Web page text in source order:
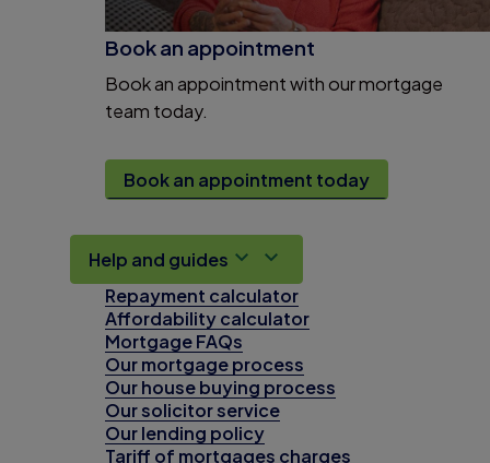
Book an appointment
Book an appointment with our mortgage
team today.
Book an appointment today
Help and guides
Repayment calculator
Affordability calculator
Mortgage FAQs
Our mortgage process
Our house buying process
Our solicitor service
Our lending policy
Tariff of mortgages charges